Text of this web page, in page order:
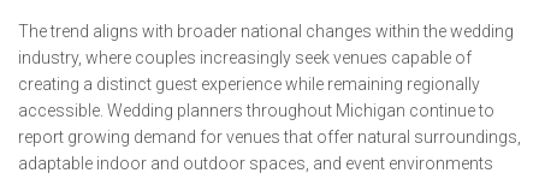
The trend aligns with broader national changes within the wedding
industry, where couples increasingly seek venues capable of
creating a distinct guest experience while remaining regionally
accessible. Wedding planners throughout Michigan continue to
report growing demand for venues that offer natural surroundings,
adaptable indoor and outdoor spaces, and event environments